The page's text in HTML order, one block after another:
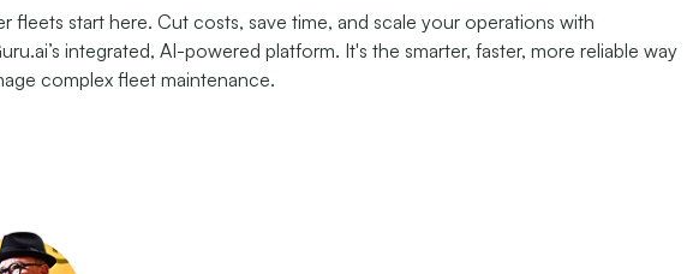
fleets start here. Cut costs, save time, and scale your operations with
integrated, AI-powered platform. It's the smarter, faster, more reliable way
complex fleet maintenance.